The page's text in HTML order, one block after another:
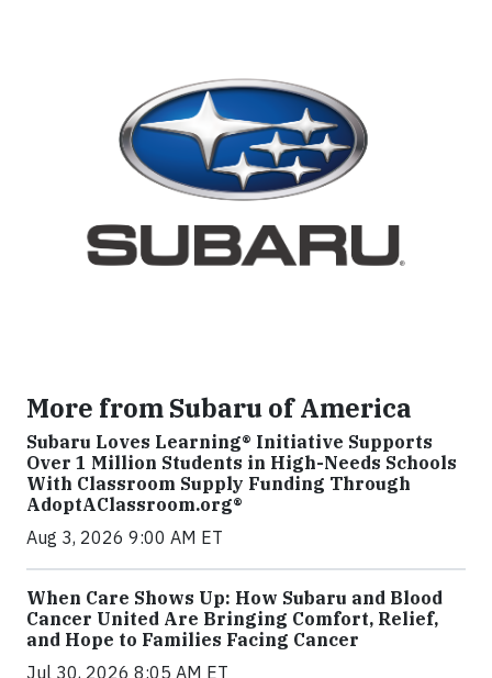
More from Subaru of America
Subaru Loves Learning® Initiative Supports
Over 1 Million Students in High-Needs Schools
With Classroom Supply Funding Through
AdoptAClassroom.org®
Aug 3, 2026 9:00 AM ET
When Care Shows Up: How Subaru and Blood
Cancer United Are Bringing Comfort, Relief,
and Hope to Families Facing Cancer
Jul 30, 2026 8:05 AM ET